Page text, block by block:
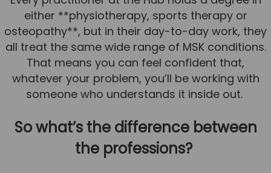
Team News
Book Online
Contact
either **physiotherapy, sports therapy or
osteopathy**, but in their day-to-day work, they
all treat the same wide range of MSK conditions.
That means you can feel confident that,
whatever your problem, you’ll be working with
someone who understands it inside out.
So what’s the difference between
the professions?